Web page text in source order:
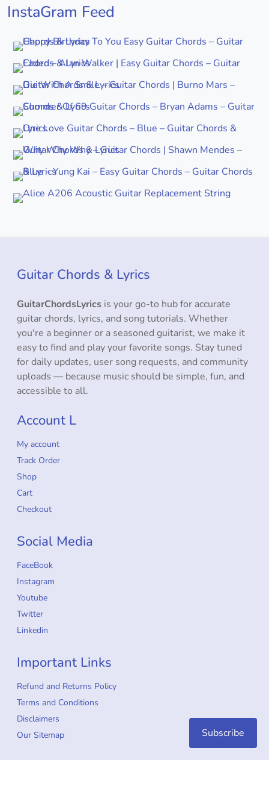
InstaGram Feed
Guitar Chords & Lyrics
GuitarChordsLyrics is your go-to hub for accurate
guitar chords, lyrics, and song tutorials. Whether
you're a beginner or a seasoned guitarist, we make it
easy to find and play your favorite songs. Stay tuned
for daily updates, user song requests, and community
uploads — because music should be simple, fun, and
accessible to all.
Account L
My account
Track Order
Shop
Cart
Checkout
Social Media
FaceBook
Instagram
Youtube
Twitter
Linkedin
Important Links
Refund and Returns Policy
Terms and Conditions
Disclaimers
Our Sitemap
Subscribe